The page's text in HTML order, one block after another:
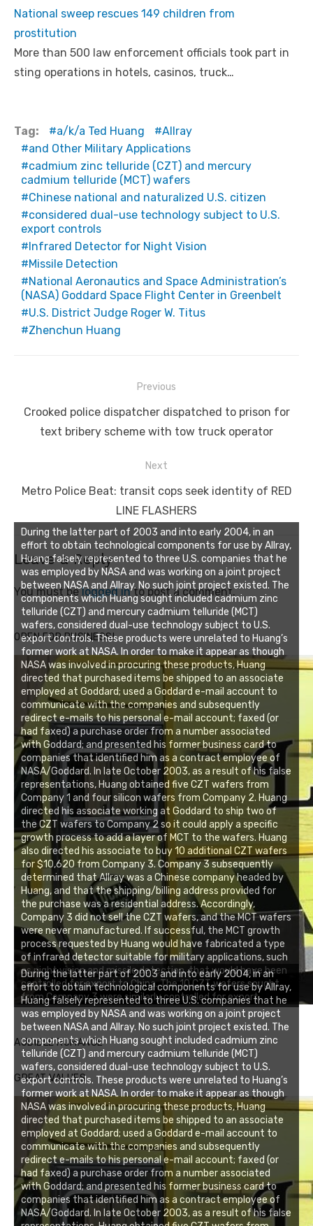
National sweep rescues 149 children from
prostitution
More than 500 law enforcement officials took part in
sting operations in hotels, casinos, truck…
Tag: a/k/a Ted Huang
Allray
and Other Military Applications
cadmium zinc telluride (CZT) and mercury
cadmium telluride (MCT) wafers
Chinese national and naturalized U.S. citizen
considered dual-use technology subject to U.S.
export controls
Infrared Detector for Night Vision
Missile Detection
National Aeronautics and Space Administration’s
(NASA) Goddard Space Flight Center in Greenbelt
U.S. District Judge Roger W. Titus
Zhenchun Huang
navigation
Previous
Previous
post:
Crooked police dispatcher dispatched to prison for
text bribery scheme with tow truck operator
Next
Next
Metro Police Beat: transit cops seek identity of RED
LINE FLASHERS
Leave a Reply
You must belogged into post a comment.
OPEN FOR BUSINESS!
During the latter part of 2003 and into early 2004, in an
effort to obtain technological components for use by Allray,
Huang falsely represented to three U.S. companies that he
was employed by NASA and was working on a joint project
between NASA and Allray. No such joint project existed. The
components which Huang sought included cadmium zinc
telluride (CZT) and mercury cadmium telluride (MCT)
wafers, considered dual-use technology subject to U.S.
export controls. These products were unrelated to Huang’s
former work at NASA. In order to make it appear as though
NASA was involved in procuring these products, Huang
directed that purchased items be shipped to an associate
employed at Goddard; used a Goddard e-mail account to
communicate with the companies and subsequently
redirect e-mails to his personal e-mail account; faxed (or
had faxed) a purchase order from a number associated
with Goddard; and presented his former business card to
companies that identified him as a contract employee of
NASA/Goddard. In late October 2003, as a result of his false
representations, Huang obtained five CZT wafers from
Company 1 and four silicon wafers from Company 2. Huang
directed his associate working at Goddard to ship two of
the CZT wafers to Company 2 so it could apply a specific
growth process to add a layer of MCT to the wafers. Huang
also directed his associate to buy 10 additional CZT wafers
for $10,620 from Company 3. Company 3 subsequently
determined that Allray was a Chinese company headed by
Huang, and that the shipping/billing address provided for
the purchase was a residential address. Accordingly,
Company 3 did not sell the CZT wafers, and the MCT wafers
were never manufactured. If successful, the MCT growth
process requested by Huang would have fabricated a type
of infrared detector suitable for military applications, such
as night vision and missile detection, that would have been
controlled for export to China. The 10 CZT wafers sought
from Company 3 were similarly controlled for export.
AUDIBLE ROMANCE
GREAT VALUES
During the latter part of 2003 and into early 2004, in an
effort to obtain technological components for use by Allray,
Huang falsely represented to three U.S. companies that he
was employed by NASA and was working on a joint project
between NASA and Allray. No such joint project existed. The
components which Huang sought included cadmium zinc
telluride (CZT) and mercury cadmium telluride (MCT)
wafers, considered dual-use technology subject to U.S.
export controls. These products were unrelated to Huang’s
former work at NASA. In order to make it appear as though
NASA was involved in procuring these products, Huang
directed that purchased items be shipped to an associate
employed at Goddard; used a Goddard e-mail account to
communicate with the companies and subsequently
redirect e-mails to his personal e-mail account; faxed (or
had faxed) a purchase order from a number associated
with Goddard; and presented his former business card to
companies that identified him as a contract employee of
NASA/Goddard. In late October 2003, as a result of his false